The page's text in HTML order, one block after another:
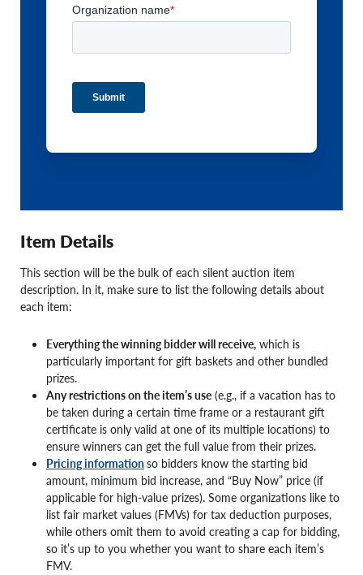
Item Details
This section will be the bulk of each silent auction item
description. In it, make sure to list the following details about
each item:
Everything the winning bidder will receive, which is
particularly important for gift baskets and other bundled
prizes.
Any restrictions on the item’s use (e.g., if a vacation has to
be taken during a certain time frame or a restaurant gift
certificate is only valid at one of its multiple locations) to
ensure winners can get the full value from their prizes.
Pricing informationso bidders know the starting bid
amount, minimum bid increase, and “Buy Now” price (if
applicable for high-value prizes). Some organizations like to
list fair market values (FMVs) for tax deduction purposes,
while others omit them to avoid creating a cap for bidding,
so it’s up to you whether you want to share each item’s
FMV.